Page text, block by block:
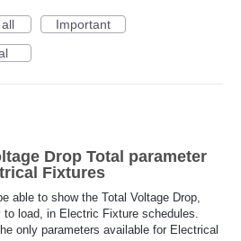
Important
Drop Total parameter
Fixtures
able to show the Total Voltage Drop,
load, in Electric Fixture schedules.
only parameters available for Electrical